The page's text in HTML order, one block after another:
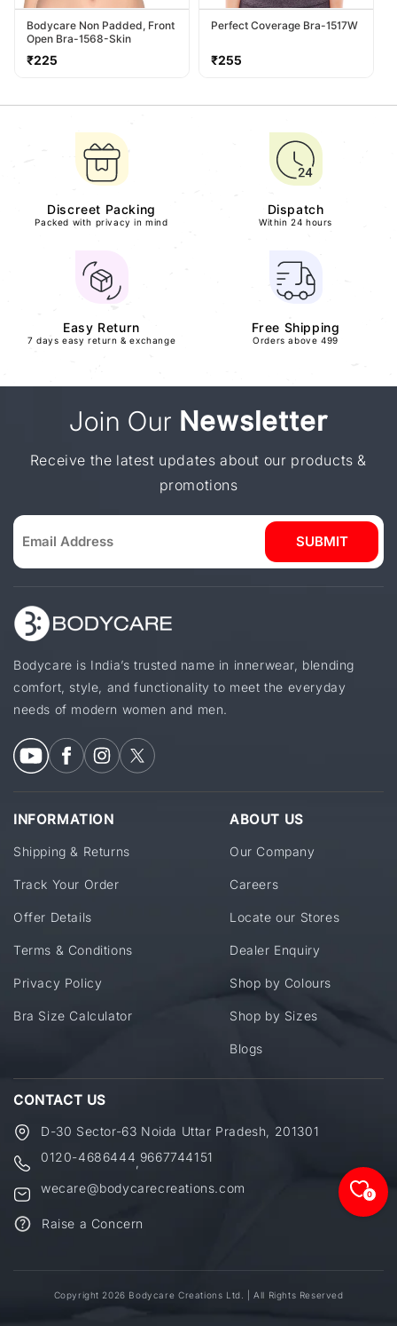
Bodycare Non Padded, Front
Open Bra-1568-Skin
Regular
₹225
Perfect Coverage Bra-1517W
Regular
₹255
Discreet Packing
Packed with privacy in mind
Dispatch
Within 24 hours
Easy Return
7 days easy return & exchange
Free Shipping
Orders above 499
Join Our Newsletter
Receive the latest updates about our products &
promotions
SUBMIT
Bodycare is India’s trusted name in innerwear, blending
comfort, style, and functionality to meet the everyday
needs of modern women and men.
INFORMATION
Shipping & Returns
Track Your Order
Offer Details
Terms & Conditions
Privacy Policy
Bra Size Calculator
ABOUT US
Our Company
Careers
Locate our Stores
Dealer Enquiry
Shop by Colours
Shop by Sizes
Blogs
CONTACT US
D-30 Sector-63 Noida Uttar Pradesh, 201301
0120-4686444 9667744151
wecare@bodycarecreations.com
Raise a Concern
Copyright 2026 Bodycare Creations Ltd. | All Rights Reserved
0